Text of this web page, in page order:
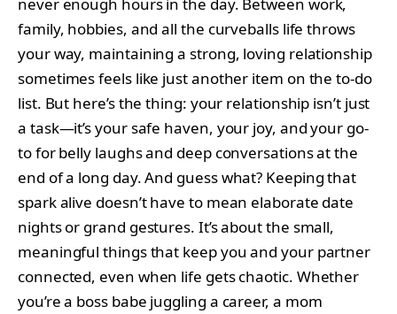
family, hobbies, and all the curveballs life throws
your way, maintaining a strong, loving relationship
sometimes feels like just another item on the to-do
list. But here’s the thing: your relationship isn’t just
a task—it’s your safe haven, your joy, and your go-
to for belly laughs and deep conversations at the
end of a long day. And guess what? Keeping that
spark alive doesn’t have to mean elaborate date
nights or grand gestures. It’s about the small,
meaningful things that keep you and your partner
connected, even when life gets chaotic. Whether
you’re a boss babe juggling a career, a mom